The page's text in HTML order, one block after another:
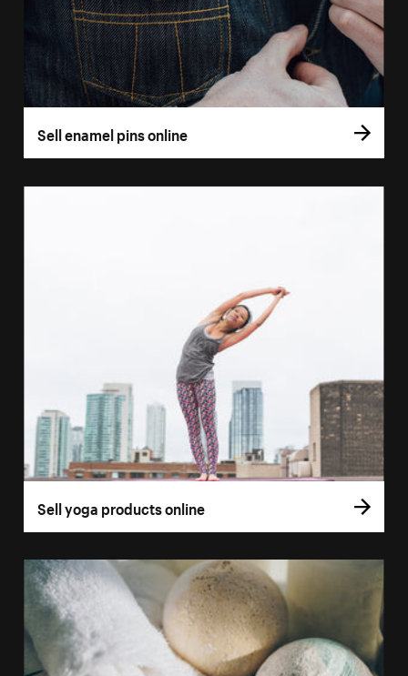
Sell enamel pins online
Sell yoga products online